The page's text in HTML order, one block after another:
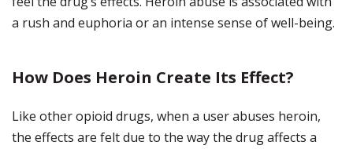
a rush and euphoria or an intense sense of well-being.
How Does Heroin Create Its Effect?
Like other opioid drugs, when a user abuses heroin,
the effects are felt due to the way the drug affects a